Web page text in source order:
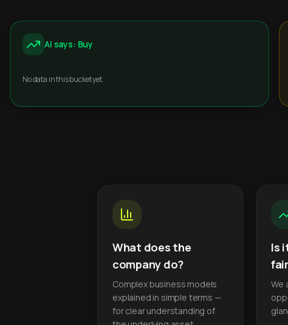
AI says: Buy
No data in this bucket yet.
What does the
company do?
Complex business models
explained in simple terms —
for clear understanding of
Is
We